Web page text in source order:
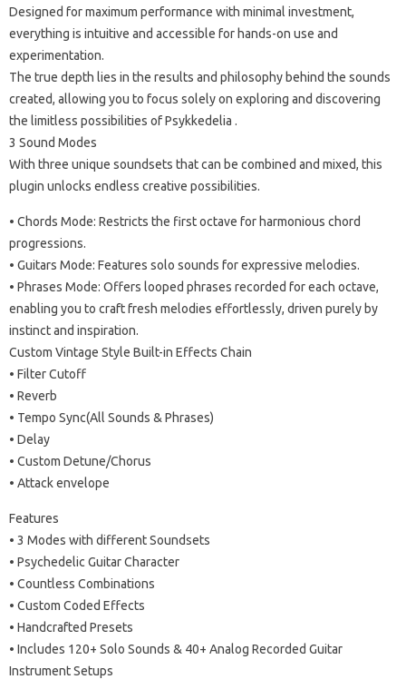
Designed for maximum performance with minimal investment,
everything is intuitive and accessible for hands-on use and
experimentation.
The true depth lies in the results and philosophy behind the sounds
created, allowing you to focus solely on exploring and discovering
the limitless possibilities of Psykkedelia .
3 Sound Modes
With three unique soundsets that can be combined and mixed, this
plugin unlocks endless creative possibilities.
• Chords Mode: Restricts the first octave for harmonious chord
progressions.
• Guitars Mode: Features solo sounds for expressive melodies.
• Phrases Mode: Offers looped phrases recorded for each octave,
enabling you to craft fresh melodies effortlessly, driven purely by
instinct and inspiration.
Custom Vintage Style Built-in Effects Chain
• Filter Cutoff
• Reverb
• Tempo Sync(All Sounds & Phrases)
• Delay
• Custom Detune/Chorus
• Attack envelope
Features
• 3 Modes with different Soundsets
• Psychedelic Guitar Character
• Countless Combinations
• Custom Coded Effects
• Handcrafted Presets
• Includes 120+ Solo Sounds & 40+ Analog Recorded Guitar
Instrument Setups